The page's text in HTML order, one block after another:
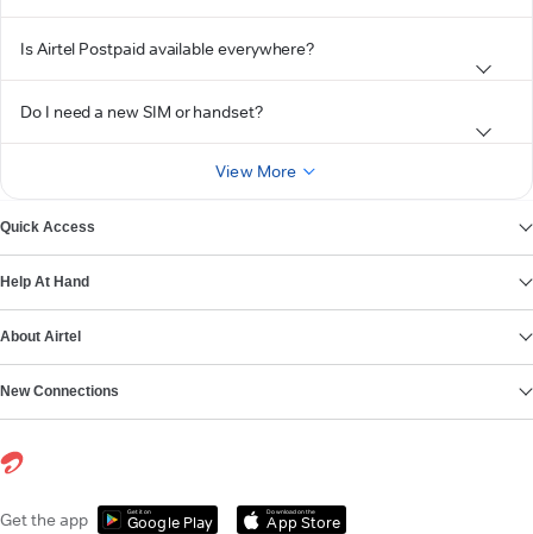
Is Airtel Postpaid available everywhere?
Do I need a new SIM or handset?
View More
Quick Access
Help At Hand
About Airtel
New Connections
Get the app Get it on
Google Play
Download on the
App Store